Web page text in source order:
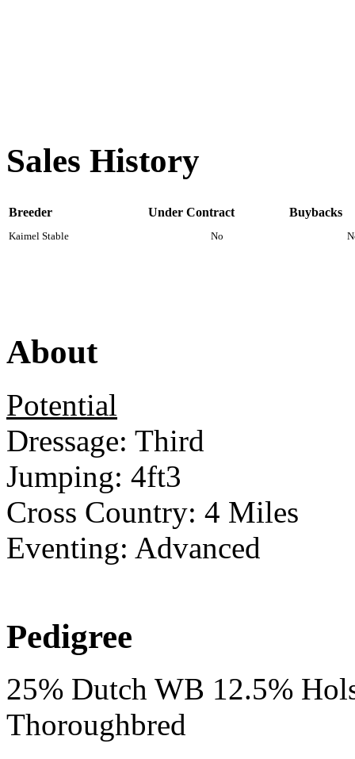
Sales History
Breeder Under Contract Buybacks
Kaimel Stable No
About
Potential
Dressage: Third
Jumping: 4ft3
Cross Country: 4 Miles
Eventing: Advanced
Pedigree
25% Dutch WB 12.5%
Thoroughbred